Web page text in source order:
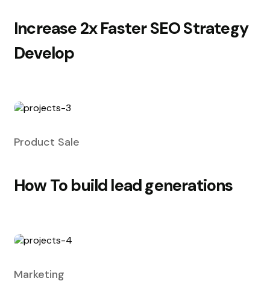
Increase 2x Faster SEO Strategy
Develop
Product Sale
How To build lead generations
Marketing